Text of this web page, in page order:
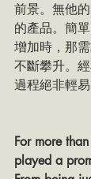
前景。無他
的產品。簡
增加時，那
不斷攀升。
過程絕非輕易
For more
played a